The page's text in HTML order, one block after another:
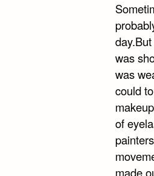
was
was
could
of
made